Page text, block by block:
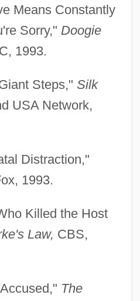
Means Constantly
Sorry," Doogie
1993.
Steps," Silk
USA Network,
Distraction,"
1993.
Killed the Host
Law, CBS,
The